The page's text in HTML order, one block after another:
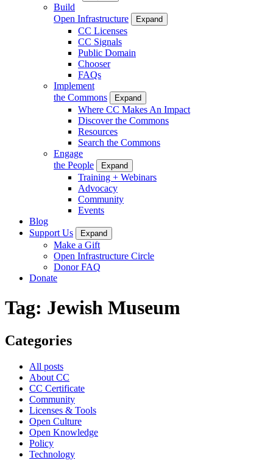
Build
Open Infrastructure
Expand
CC Licenses
CC Signals
Public Domain
Chooser
FAQs
Implement
the Commons
Expand
Where CC Makes An Impact
Discover the Commons
Resources
Search the Commons
Engage
the People
Expand
Training + Webinars
Advocacy
Community
Events
Blog
Support Us
Expand
Make a Gift
Open Infrastructure Circle
Donor FAQ
Donate
Tag: Jewish Museum
Categories
All posts
About CC
CC Certificate
Community
Licenses & Tools
Open Culture
Open Knowledge
Policy
Technology